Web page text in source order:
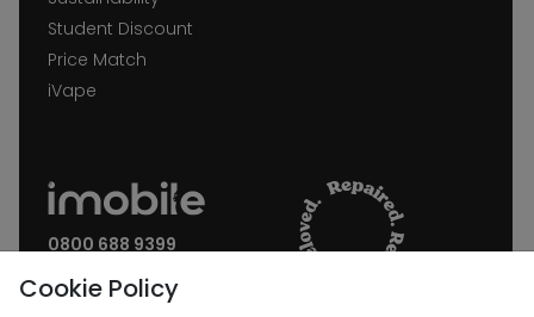
Student Discount
Price Match
iVape
0800 688 9399
Cookie Policy